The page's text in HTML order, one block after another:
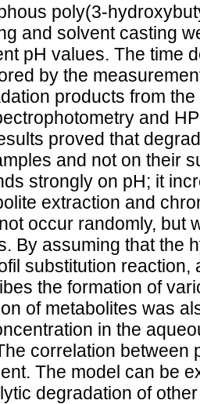
poly(3-
and solvent casting
pH values. The time
by the
products from
and
proved that
and not on their
strongly on pH; it
extraction and
occur randomly, but
By assuming that the
substitution
the formation of
of metabolites was
in the
correlation between
The model can be
degradation of